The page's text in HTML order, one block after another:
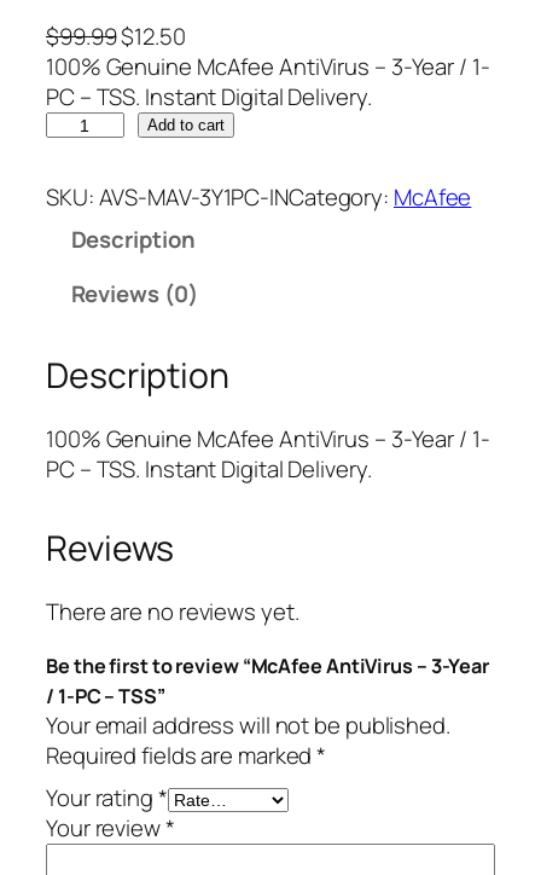
$99.99O
r
i
n
a
l
r
c
e
w
a
s
$
9
9
9
.
$12.50C
u
r
r
n
p
r
i
e
i
s
:
$
5
.
100% Genuine McAfee AntiVirus – 3-Year / 1-
PC – TSS. Instant Digital Delivery.
A
f
t
i
V
i
s
3
Y
e
a
r
/
1
-
Add to cart
SKU:AVS-MAV-3Y1PC-INCategory: McAfee
Description
Reviews (0)
Description
100% Genuine McAfee AntiVirus – 3-Year / 1-
PC – TSS. Instant Digital Delivery.
Reviews
There are no reviews yet.
Be the first to review “McAfee AntiVirus – 3-Year
/ 1-PC – TSS”
Your email address will not be published.
Required fields are marked*
Your rating*
Your review*